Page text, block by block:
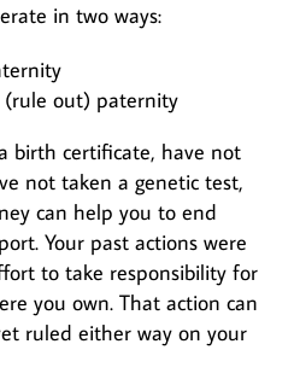
in two ways:
(rule out) paternity
birth certificate, have not
not taken a genetic test,
can help you to end
Your past actions were
to take responsibility for
you own. That action can
ruled either way on your